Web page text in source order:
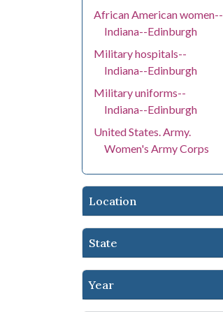
African American women--
Indiana--Edinburgh
Military hospitals--
Indiana--Edinburgh
Military uniforms--
Indiana--Edinburgh
United States. Army.
Women's Army Corps
Location
State
Year